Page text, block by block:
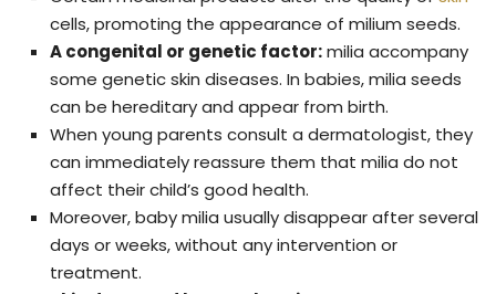
cells, promoting the appearance of milium seeds.
A congenital or genetic factor:milia accompany
some genetic skin diseases. In babies, milia seeds
can be hereditary and appear from birth.
When young parents consult a dermatologist, they
can immediately reassure them that milia do not
affect their child’s good health.
Moreover, baby milia usually disappear after several
days or weeks, without any intervention or
treatment.